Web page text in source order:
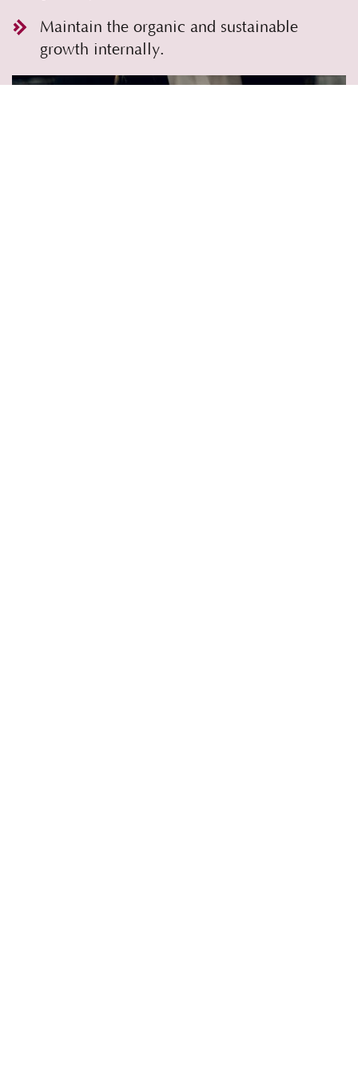
Maintain the organic and sustainable
growth internally.